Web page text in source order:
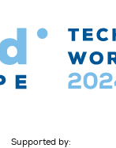
Supported by: